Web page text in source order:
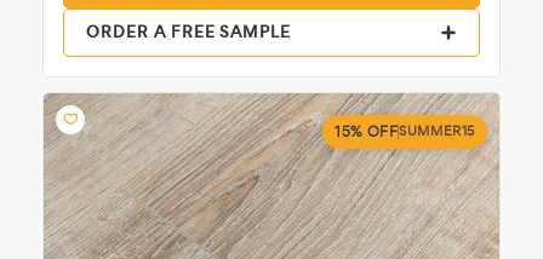
ORDER A FREE SAMPLE
15% OFFSUMMER15